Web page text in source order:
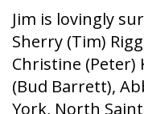
Jim is lovingly
Sherry (Tim)
Christine (Peter)
(Bud Barrett),
York, North